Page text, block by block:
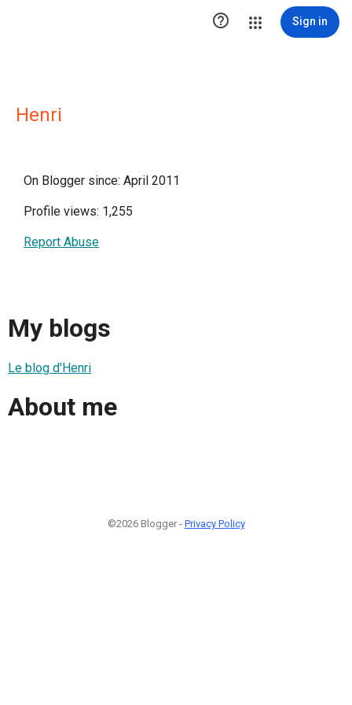
 Sign in
Henri
On Blogger since: April 2011
Profile views: 1,255
Report Abuse
My blogs
Le blog d'Henri
About me
©2026 Blogger - Privacy Policy